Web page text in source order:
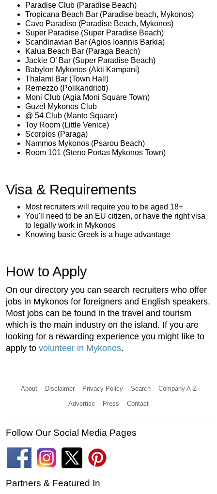
Paradise Club (Paradise Beach)
Tropicana Beach Bar (Paradise beach, Mykonos)
Cavo Paradiso (Paradise Beach, Mykonos)
Super Paradise (Super Paradise Beach)
Scandinavian Bar (Agios Ioannis Barkia)
Kalua Beach Bar (Paraga Beach)
Jackie O’ Bar (Super Paradise Beach)
Babylon Mykonos (Akti Kampani)
Thalami Bar (Town Hall)
Remezzo (Polikandrioti)
Moni Club (Agia Moni Square Town)
Guzel Mykonos Club
@ 54 Club (Manto Square)
Toy Room (Little Venice)
Scorpios (Paraga)
Nammos Mykonos (Psarou Beach)
Room 101 (Steno Portas Mykonos Town)
Visa & Requirements
Most recruiters will require you to be aged 18+
You'll need to be an EU citizen, or have the right visa
to legally work in Mykonos
Knowing basic Greek is a huge advantage
How to Apply
On our directory you can search recruiters who offer
jobs in Mykonos for foreigners and English speakers.
Most jobs can be found in the travel and tourism
which is the main industry on the island. If you are
looking for a rewarding experience you might like to
apply to volunteer in Mykonos.
About Disclaimer Privacy Policy Search Company A-Z
Advertise Press Contact
Follow Our Social Media Pages
Partners & Featured In